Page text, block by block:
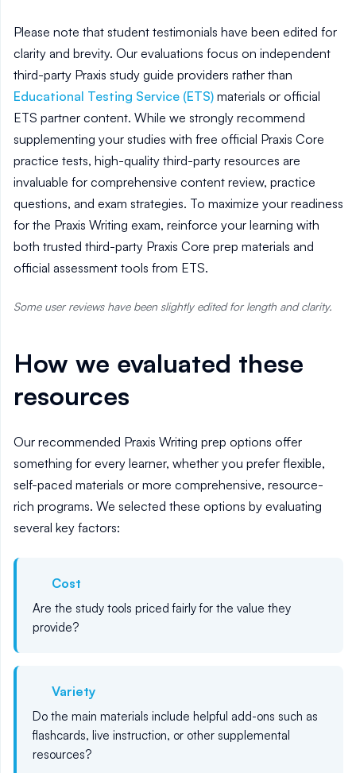
Please note that student testimonials have been edited for
clarity and brevity. Our evaluations focus on independent
third-party Praxis study guide providers rather than
Educational Testing Service (ETS) materials or official
ETS partner content. While we strongly recommend
supplementing your studies with free official Praxis Core
practice tests, high-quality third-party resources are
invaluable for comprehensive content review, practice
questions, and exam strategies. To maximize your readiness
for the Praxis Writing exam, reinforce your learning with
both trusted third-party Praxis Core prep materials and
official assessment tools from ETS.
Some user reviews have been slightly edited for length and clarity.
How we evaluated these
resources
Our recommended Praxis Writing prep options offer
something for every learner, whether you prefer flexible,
self-paced materials or more comprehensive, resource-
rich programs. We selected these options by evaluating
several key factors:
Cost
Are the study tools priced fairly for the value they
provide?
Variety
Do the main materials include helpful add-ons such as
flashcards, live instruction, or other supplemental
resources?